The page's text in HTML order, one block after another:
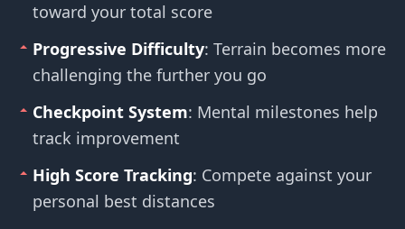
toward your total score
Progressive Difficulty: Terrain becomes more
challenging the further you go
Checkpoint System: Mental milestones help
track improvement
High Score Tracking: Compete against your
personal best distances